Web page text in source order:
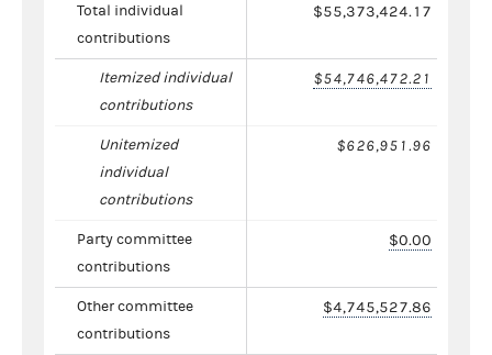
Total individual
contributions
$55,373,424.17
Itemized individual
contributions
$54,746,472.21
Unitemized
individual
contributions
$626,951.96
Party committee
contributions
$0.00
Other committee
contributions
$4,745,527.86